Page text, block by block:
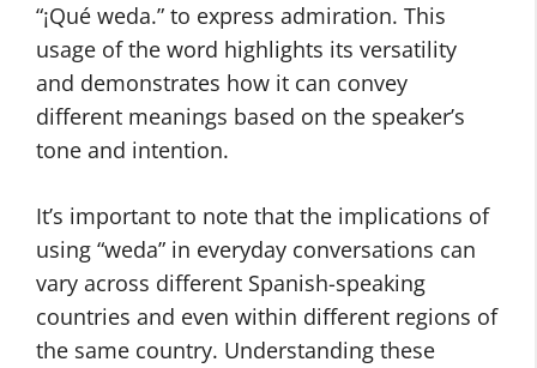
“¡Qué weda.” to express admiration. This
usage of the word highlights its versatility
and demonstrates how it can convey
different meanings based on the speaker’s
tone and intention.
It’s important to note that the implications of
using “weda” in everyday conversations can
vary across different Spanish-speaking
countries and even within different regions of
the same country. Understanding these